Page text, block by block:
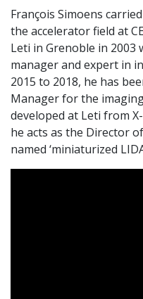
François Simoens
the accelerator field at
Leti in Grenoble in
manager and expert in
2015 to 2018, he has
Manager for the
developed at Leti from
he acts as the Director
named ‘miniaturized